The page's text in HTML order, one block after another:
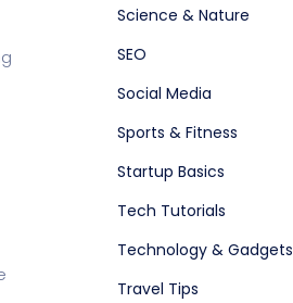
Science & Nature
SEO
Social Media
Sports & Fitness
Startup Basics
Tech Tutorials
Technology & Gadgets
Travel Tips